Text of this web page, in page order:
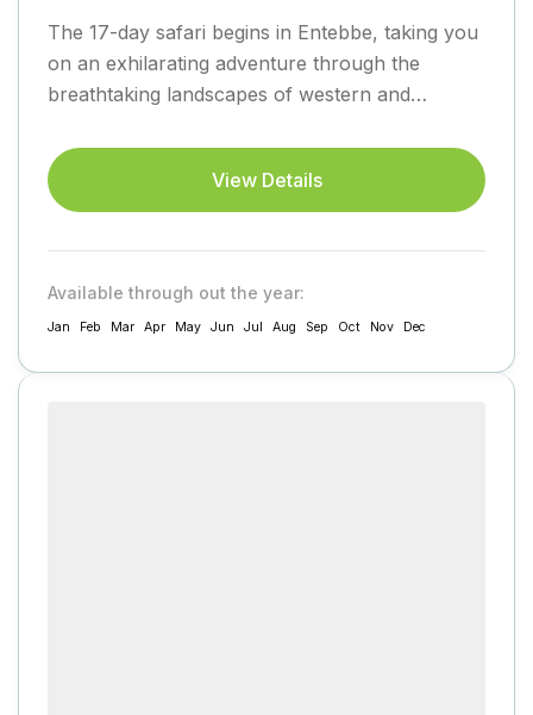
The 17-day safari begins in Entebbe, taking you
on an exhilarating adventure through the
breathtaking landscapes of western and
Entebbe....
View Details
Available through out the year:
Jan Feb Mar Apr May Jun Jul Aug Sep Oct Nov Dec